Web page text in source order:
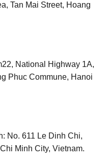
Tan Mai Street, Hoang
National Highway 1A,
Phuc Commune, Hanoi
No. 611 Le Dinh Chi,
Minh City, Vietnam.